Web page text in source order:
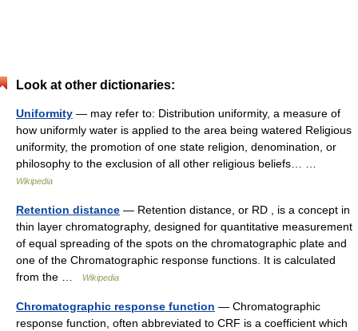
Look at other dictionaries:
Uniformity — may refer to: Distribution uniformity, a measure of
how uniformly water is applied to the area being watered Religious
uniformity, the promotion of one state religion, denomination, or
philosophy to the exclusion of all other religious beliefs… …
Wikipedia
Retention distance — Retention distance, or RD , is a concept in
thin layer chromatography, designed for quantitative measurement
of equal spreading of the spots on the chromatographic plate and
one of the Chromatographic response functions. It is calculated
from the …
Wikipedia
Chromatographic response function — Chromatographic
response function, often abbreviated to CRF is a coefficient which